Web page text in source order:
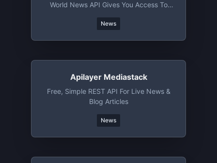
World News API Gives You Access To
Languages From Over 150 Countries.
News
Apilayer Mediastack
Free, Simple REST API For Live News &
Blog Articles
News